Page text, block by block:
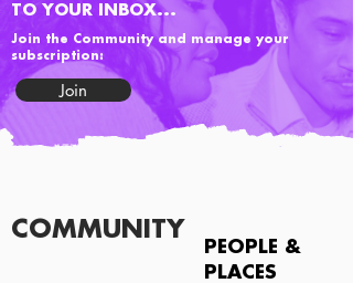
TO YOUR INBOX...
Join the Community and manage your
subscription:
Join
PEOPLE &
PLACES
COMMUNITY